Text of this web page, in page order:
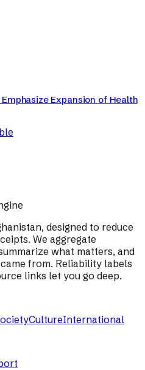
Expansion of Health
designed to reduce
We aggregate
what matters, and
from. Reliability labels
links let you go deep.
CultureInternational